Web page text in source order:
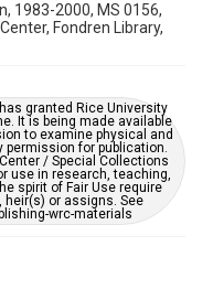
form
1983-2000, MS 0156,
Fondren Library,
granted Rice University
It is being made available
to examine physical and
for publication.
/ Special Collections
use in research, teaching,
spirit of Fair Use require
or assigns. See
wrc-materials